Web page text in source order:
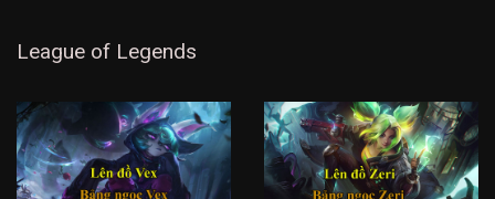
League of Legends